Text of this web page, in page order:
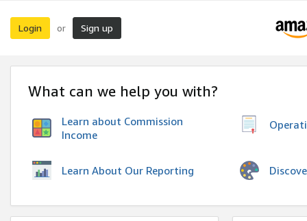
Login or Sign up
What can we help you with?
Learn about Commission
Income
Learn About Our Reporting